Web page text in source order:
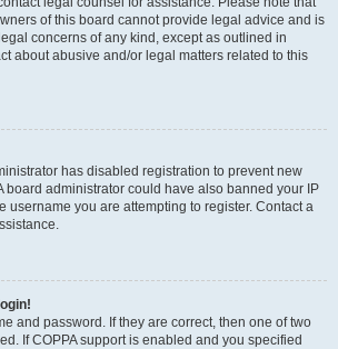
of this board cannot provide legal advice and is
concerns of any kind, except as outlined in
about abusive and/or legal matters related to this
has disabled registration to prevent new
board administrator could have also banned your IP
username you are attempting to register. Contact a
and password. If they are correct, then one of two
If COPPA support is enabled and you specified